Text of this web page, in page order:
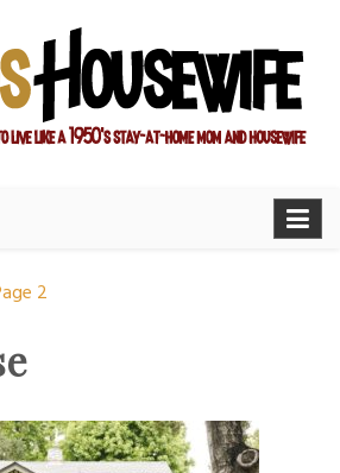
2